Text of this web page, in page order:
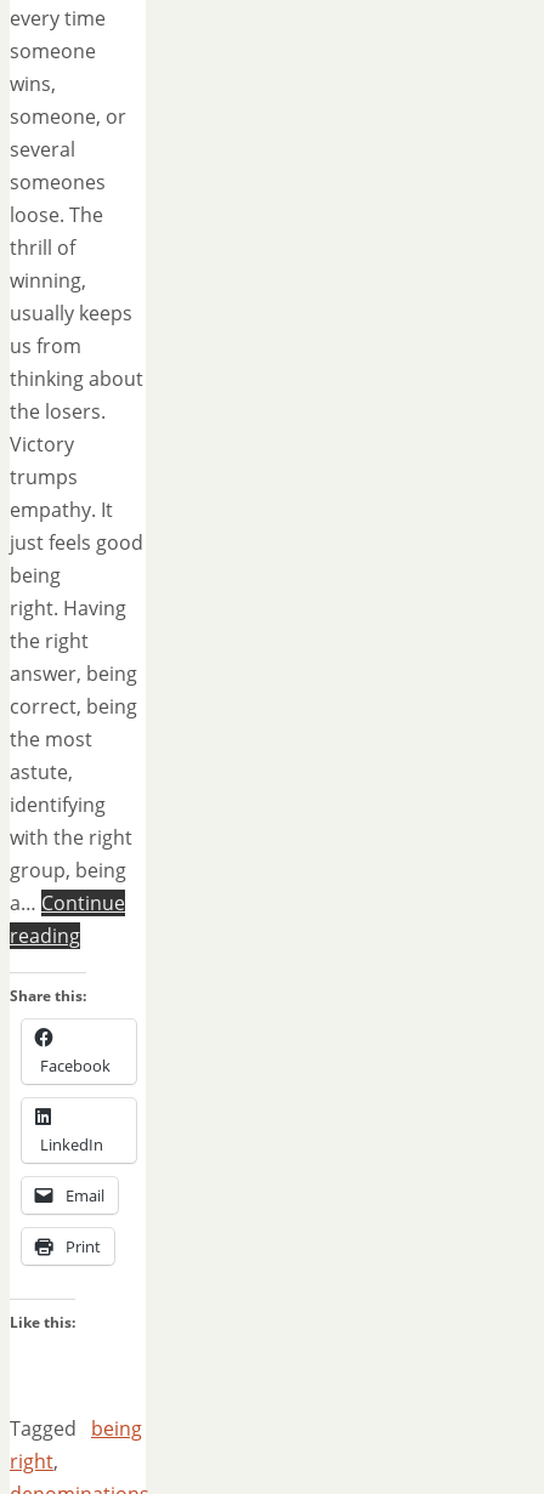
every time
someone
wins,
someone, or
several
someones
loose. The
thrill of
winning,
usually keeps
us from
thinking about
the losers.
Victory
trumps
empathy. It
just feels good
being
right. Having
the right
answer, being
correct, being
the most
astute,
identifying
with the right
group, being
a… Continue
reading
Share this:
Facebook
LinkedIn
Email
Print
Like this:
Tagged
being
right,